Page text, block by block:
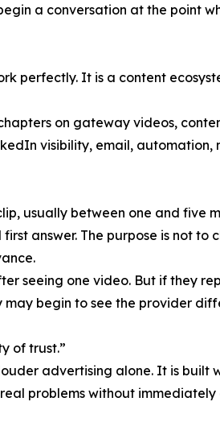
a conversation at the point
perfectly. It is a content
on gateway videos,
visibility, email, automation,
usually between one and five
answer. The purpose is not to
seeing one video. But if they
begin to see the provider
of trust.”
advertising alone. It is built
problems without